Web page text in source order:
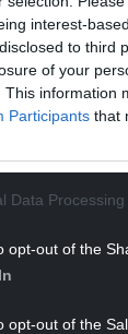
interest-
to third
of your
This information
Participants that
Data
opt-out of the
opt-out of the
the
of a fast-
an